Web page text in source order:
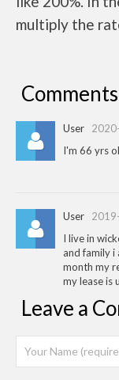
multiply the
Comments
User
I'm 66 yrs
User
I live in
and family i
month my
my lease is
Leave a